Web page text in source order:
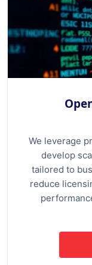
We leverage
develop
tailored to
reduce